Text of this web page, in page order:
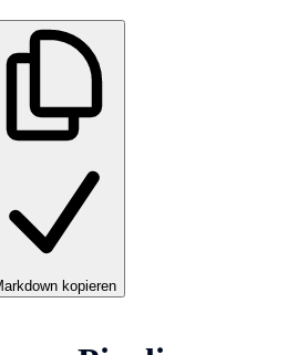
kopieren